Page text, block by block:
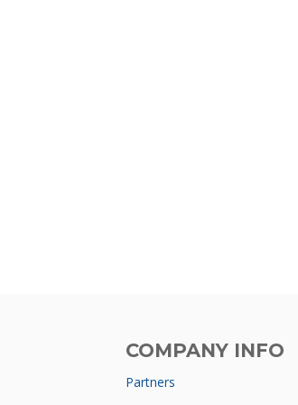
COMPANY INFO
Partners